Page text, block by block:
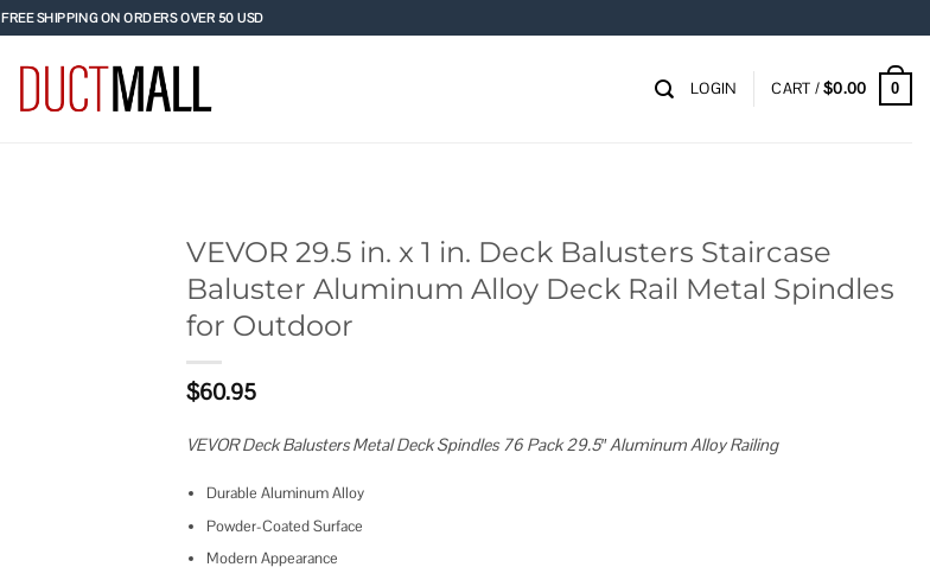
FREE SHIPPING ON ORDERS OVER 50 USD
LOGIN CART /$0.00 0
VEVOR 29.5 in. x 1 in. Deck Balusters Staircase
Baluster Aluminum Alloy Deck Rail Metal Spindles
for Outdoor
$60.95
VEVOR Deck Balusters Metal Deck Spindles 76 Pack 29.5″ Aluminum Alloy Railing
Durable Aluminum Alloy
Powder-Coated Surface
Modern Appearance